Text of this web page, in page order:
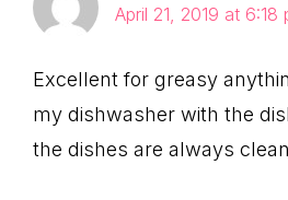
April 21, 2019 at 6:18
Excellent for greasy
my dishwasher with the
the dishes are always clean